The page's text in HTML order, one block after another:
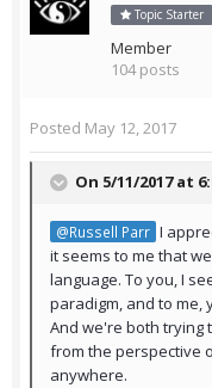
Topic Starter
Member
104 posts
Posted May 12, 2017
On 5/11/2017 at
@Russell Parr I
it seems to me that
language. To you, I
paradigm, and to me,
And we're both trying
from the perspective
anywhere.